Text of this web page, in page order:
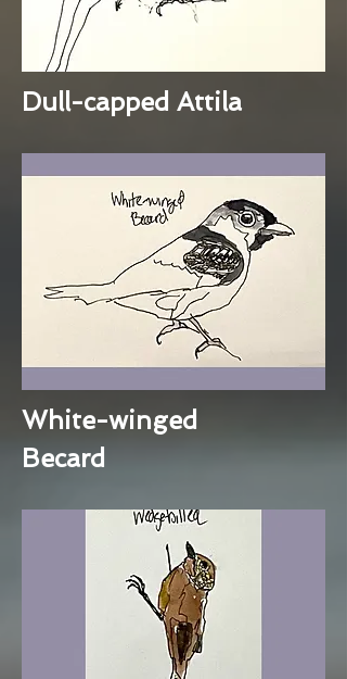
Dull-capped Attila
White-winged
Becard